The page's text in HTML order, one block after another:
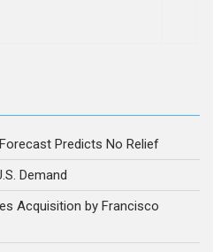
Predicts No Relief
Demand
Acquisition by Francisco